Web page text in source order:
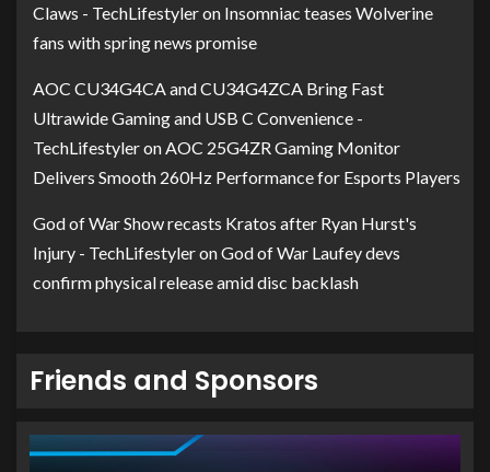
Claws - TechLifestyleron Insomniac teases Wolverine
fans with spring news promise
AOC CU34G4CA and CU34G4ZCA Bring Fast
Ultrawide Gaming and USB C Convenience -
TechLifestyleron AOC 25G4ZR Gaming Monitor
Delivers Smooth 260Hz Performance for Esports Players
God of War Show recasts Kratos after Ryan Hurst's
Injury - TechLifestyleronGod of War Laufey devs
confirm physical release amid disc backlash
Friends and Sponsors